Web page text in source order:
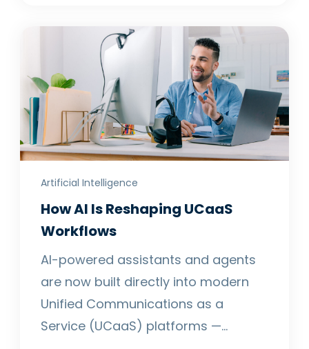
Artificial Intelligence
How AI Is Reshaping UCaaS
Workflows
AI-powered assistants and agents
are now built directly into modern
Unified Communications as a
Service (UCaaS) platforms —…